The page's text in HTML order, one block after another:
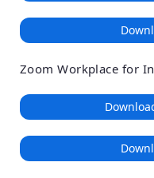
Zoom Workplace for